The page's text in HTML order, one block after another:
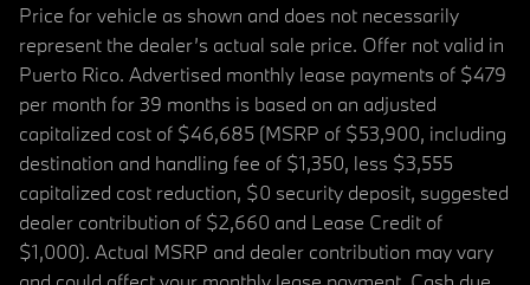
Price for vehicle as shown and does not necessarily
represent the dealer’s actual sale price. Offer not valid in
Puerto Rico. Advertised monthly lease payments of $479
per month for 39 months is based on an adjusted
capitalized cost of $46,685 (MSRP of $53,900, including
destination and handling fee of $1,350, less $3,555
capitalized cost reduction, $0 security deposit, suggested
dealer contribution of $2,660 and Lease Credit of
$1,000). Actual MSRP and dealer contribution may vary